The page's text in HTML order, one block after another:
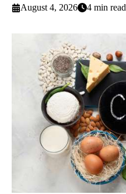
August 4, 2026
4 min read